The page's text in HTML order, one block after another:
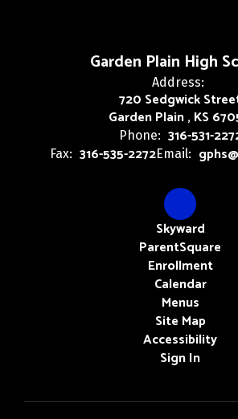
Garden Plain High
Address:
720 Sedgwick
Garden Plain , KS
Phone: 316-531-
Fax: 316-535-2272Email:
Skyward
ParentSquare
Enrollment
Calendar
Menus
Site Map
Accessibility
Sign In